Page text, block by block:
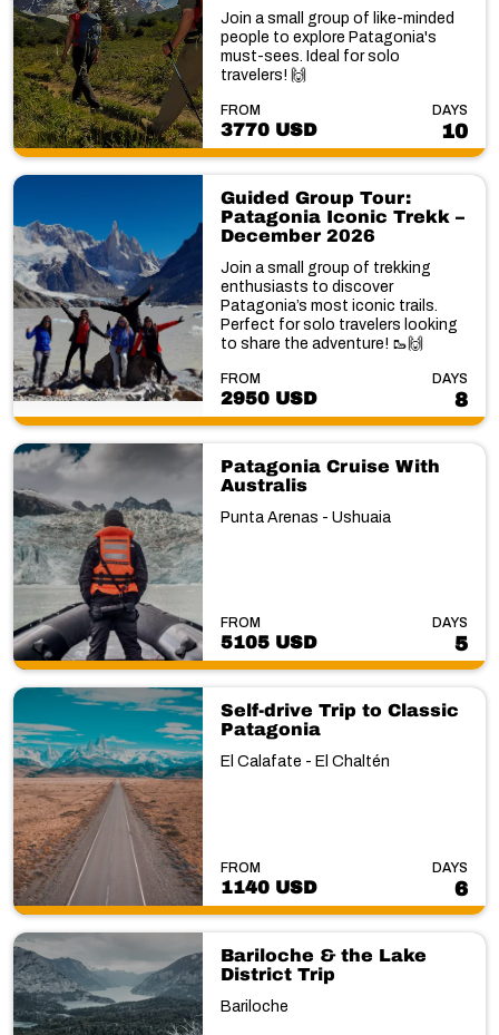
Join a small group of like-minded
people to explore Patagonia's
must-sees. Ideal for solo
travelers! 🙌
FROM
3770 USD
DAYS
10
Guided Group Tour:
Patagonia Iconic Trekk –
December 2026
Join a small group of trekking
enthusiasts to discover
Patagonia’s most iconic trails.
Perfect for solo travelers looking
to share the adventure! 🥾🙌
FROM
2950 USD
DAYS
8
Patagonia Cruise With
Australis
Punta Arenas - Ushuaia
FROM
5105 USD
DAYS
5
Self-drive Trip to Classic
Patagonia
El Calafate - El Chaltén
FROM
1140 USD
DAYS
6
Bariloche & the Lake
District Trip
Bariloche